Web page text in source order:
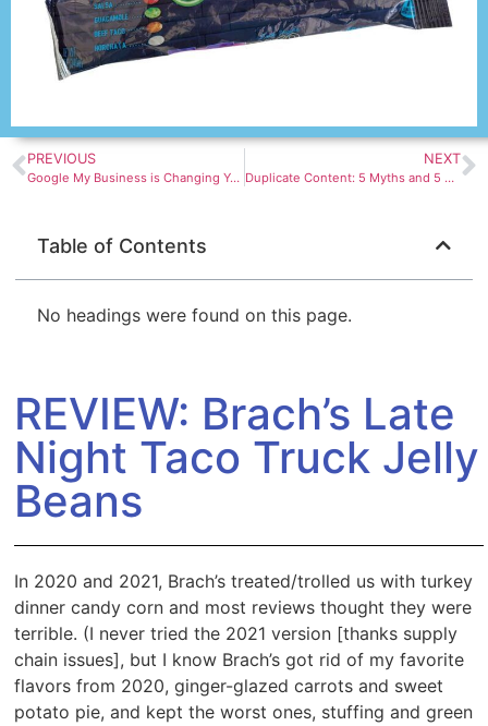
PREVIOUS
Google My Business is Changing Yet Again
NEXT
Duplicate Content: 5 Myths and 5 Facts About How It Impacts SEO
Table of Contents
No headings were found on this page.
REVIEW: Brach’s Late
Night Taco Truck Jelly
Beans
In 2020 and 2021, Brach’s treated/trolled us with turkey
dinner candy corn and most reviews thought they were
terrible. (I never tried the 2021 version [thanks supply
chain issues], but I know Brach’s got rid of my favorite
flavors from 2020, ginger-glazed carrots and sweet
potato pie, and kept the worst ones, stuffing and green